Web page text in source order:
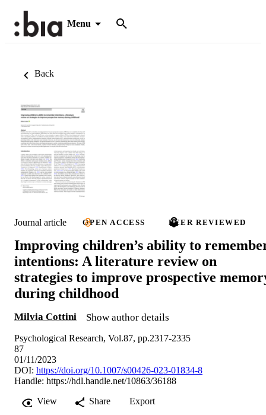
Menu
Back
Journal article OPEN ACCESS PEER REVIEWED
Improving children’s ability to
intentions: A literature review on
strategies to improve prospective
during childhood
Milvia Cottini Show author details
Psychological Research, Vol.87, pp.2317-2335
87
01/11/2023
DOI: https://doi.org/10.1007/s00426-023-01834-8
Handle: https://hdl.handle.net/10863/36188
View
Share Export